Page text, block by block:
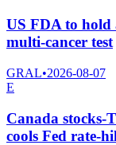
US FDA to hold
multi-cancer test
GRAL•2026-08-07
E
Canada stocks-
cools Fed rate-